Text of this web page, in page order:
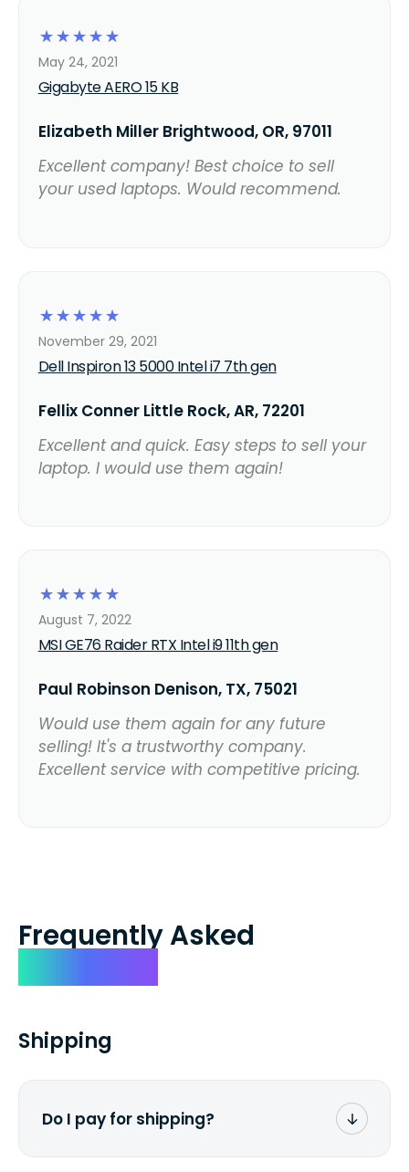
☆
☆
☆
☆
☆
Gigabyte AERO 15 KB
May 24, 2021
Elizabeth Miller Brightwood, OR, 97011
Excellent company! Best choice to sell
your used laptops. Would recommend.
☆
☆
☆
☆
☆
Dell Inspiron 13 5000 Intel i7 7th gen
November 29, 2021
Fellix Conner Little Rock, AR, 72201
Excellent and quick. Easy steps to sell your
laptop. I would use them again!
☆
☆
☆
☆
☆
MSI GE76 Raider RTX Intel i9 11th gen
August 7, 2022
Paul Robinson Denison, TX, 75021
Would use them again for any future
selling! It's a trustworthy company.
Excellent service with competitive pricing.
Frequently Asked
Shipping
Do I pay for shipping?